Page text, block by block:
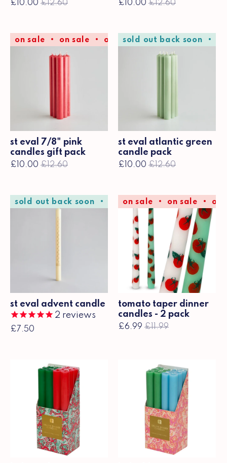
£10.00 £12.60 £10.00 £12.60
on sale on sale on sale on sale on sale
st eval 7/8" pink
candles gift pack
£10.00 £12.60
sold out back soon
st eval atlantic green
candle pack
£10.00 £12.60
sold out back soon sold out back soon sold
st eval advent candle
2 reviews
£7.50
on sale on sale on
tomato taper dinner
candles - 2 pack
£6.99 £11.99